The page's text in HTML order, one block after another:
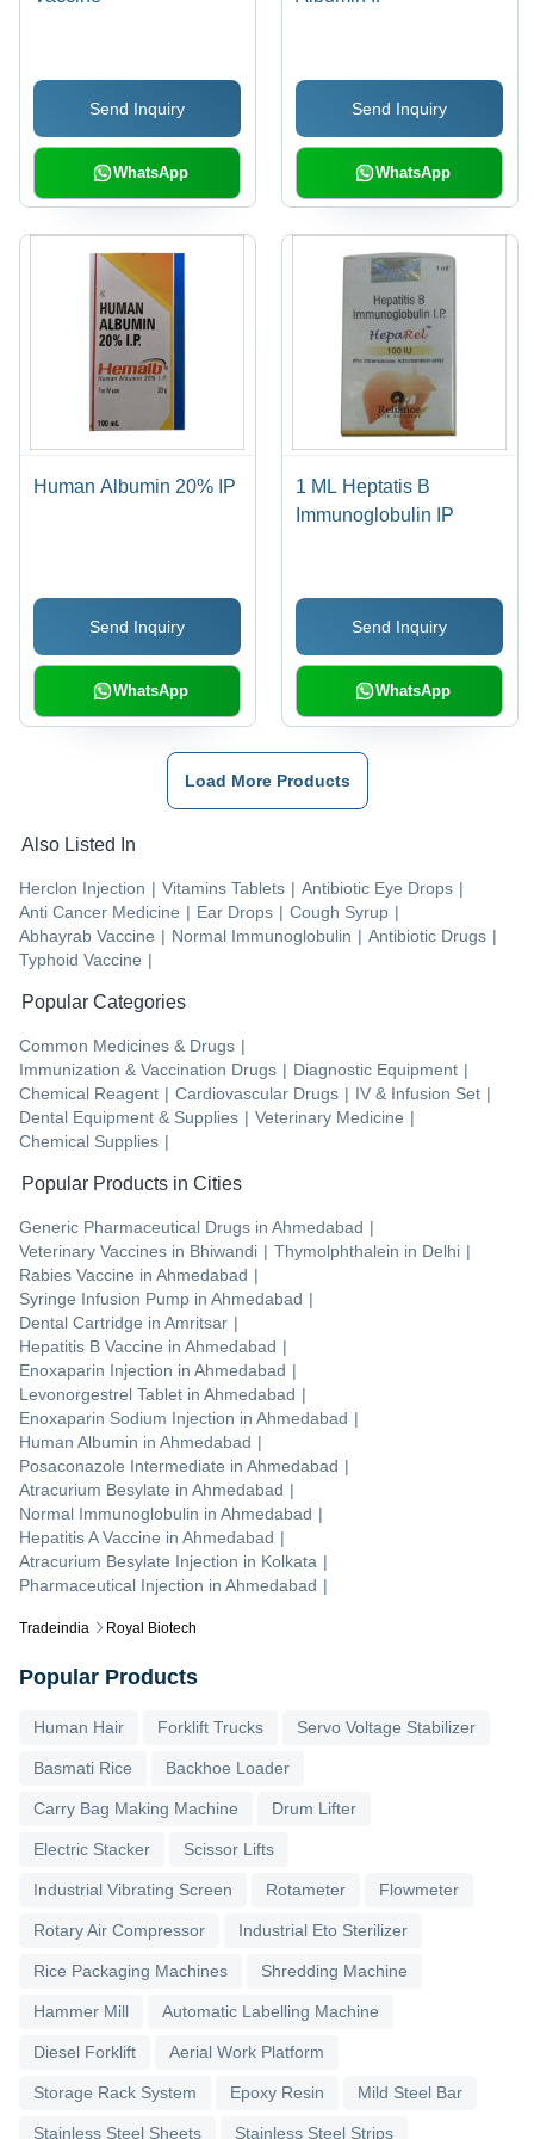
Tradeindia Royal Biotech
Send Inquiry
WhatsApp
Send Inquiry
WhatsApp
Human Albumin 20% IP
Send Inquiry
WhatsApp
1 ML Heptatis B
Immunoglobulin IP
Send Inquiry
WhatsApp
Load More Products
Also Listed In
Herclon Injection | Vitamins Tablets | Antibiotic Eye Drops |
Anti Cancer Medicine | Ear Drops | Cough Syrup |
Abhayrab Vaccine | Normal Immunoglobulin | Antibiotic Drugs |
Typhoid Vaccine |
Popular Categories
Common Medicines & Drugs |
Immunization & Vaccination Drugs | Diagnostic Equipment |
Chemical Reagent | Cardiovascular Drugs | IV & Infusion Set |
Dental Equipment & Supplies | Veterinary Medicine |
Chemical Supplies |
Popular Products in Cities
Generic Pharmaceutical Drugs in Ahmedabad |
Veterinary Vaccines in Bhiwandi | Thymolphthalein in Delhi |
Rabies Vaccine in Ahmedabad |
Syringe Infusion Pump in Ahmedabad |
Dental Cartridge in Amritsar |
Hepatitis B Vaccine in Ahmedabad |
Enoxaparin Injection in Ahmedabad |
Levonorgestrel Tablet in Ahmedabad |
Enoxaparin Sodium Injection in Ahmedabad |
Human Albumin in Ahmedabad |
Posaconazole Intermediate in Ahmedabad |
Atracurium Besylate in Ahmedabad |
Normal Immunoglobulin in Ahmedabad |
Hepatitis A Vaccine in Ahmedabad |
Atracurium Besylate Injection in Kolkata |
Pharmaceutical Injection in Ahmedabad |
Popular Products
Human Hair Forklift Trucks Servo Voltage Stabilizer
Basmati Rice Backhoe Loader
Carry Bag Making Machine Drum Lifter
Electric Stacker Scissor Lifts
Industrial Vibrating Screen Rotameter Flowmeter
Rotary Air Compressor Industrial Eto Sterilizer
Rice Packaging Machines Shredding Machine
Hammer Mill Automatic Labelling Machine
Diesel Forklift Aerial Work Platform
Storage Rack System Epoxy Resin Mild Steel Bar
Stainless Steel Sheets Stainless Steel Strips